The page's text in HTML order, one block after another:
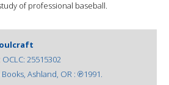
of professional baseball.
OCLC: 25515302
Ashland, OR : ℗1991.